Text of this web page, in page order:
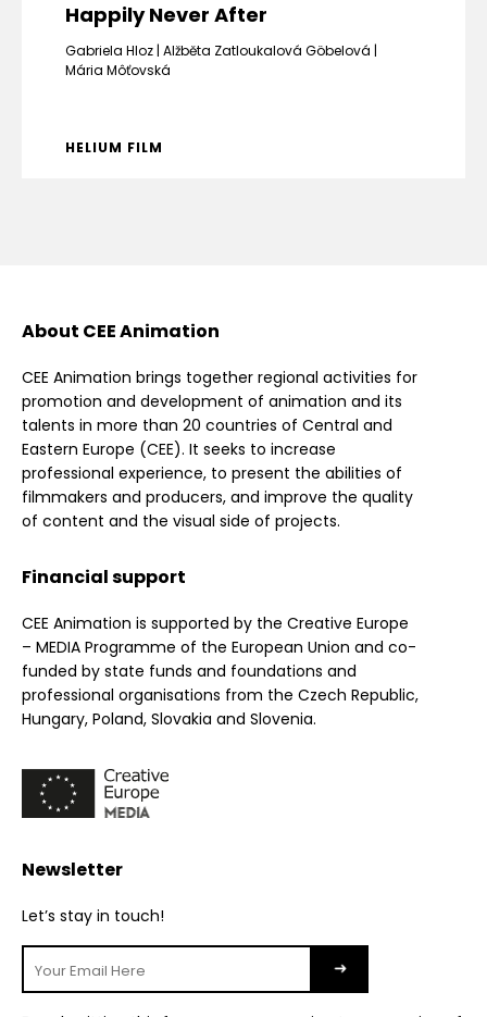
Happily Never After
Gabriela Hloz Alžběta Zatloukalová Göbelová
Mária Môťovská
HELIUM FILM
About CEE Animation
CEE Animation brings together regional activities for
promotion and development of animation and its
talents in more than 20 countries of Central and
Eastern Europe (CEE). It seeks to increase
professional experience, to present the abilities of
filmmakers and producers, and improve the quality
of content and the visual side of projects.
Financial support
CEE Animation is supported by the Creative Europe
– MEDIA Programme of the European Union and co-
funded by state funds and foundations and
professional organisations from the Czech Republic,
Hungary, Poland, Slovakia and Slovenia.
Newsletter
Let’s stay in touch!